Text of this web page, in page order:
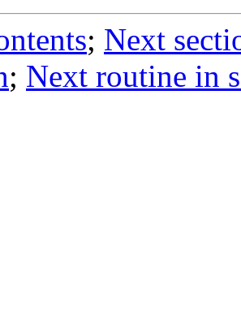
; Next
; Next routine in